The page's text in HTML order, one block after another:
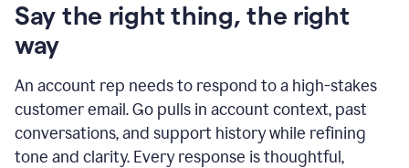
Say the right thing, the right
way
An account rep needs to respond to a high-stakes
customer email. Go pulls in account context, past
conversations, and support history while refining
tone and clarity. Every response is thoughtful,